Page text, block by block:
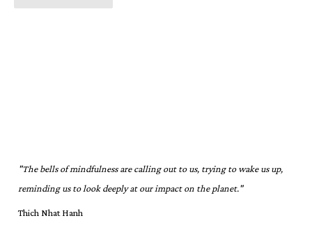
"The bells of mindfulness are calling out to us, trying to wake us up,
reminding us to look deeply at our impact on the planet."
Thich Nhat Hanh